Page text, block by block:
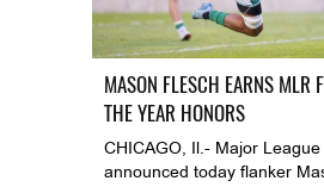
MASON FLESCH EARNS MLR
THE YEAR HONORS
CHICAGO, Il.- Major League
announced today flanker